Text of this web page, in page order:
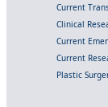
Current
Clinical
Current
Current
Plastic